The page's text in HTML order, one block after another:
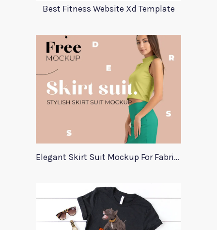
Best Fitness Website Xd Template
Elegant Skirt Suit Mockup For Fabric Designers